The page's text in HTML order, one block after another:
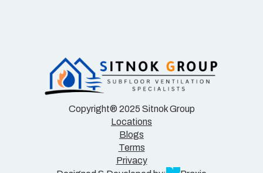
Copyright® 2025 Sitnok Group
Locations
Blogs
Terms
Privacy